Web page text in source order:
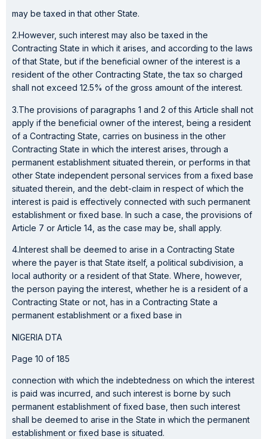
may be taxed in that other State.
2.However, such interest may also be taxed in the
Contracting State in which it arises, and according to the laws
of that State, but if the beneficial owner of the interest is a
resident of the other Contracting State, the tax so charged
shall not exceed 12.5% of the gross amount of the interest.
3.The provisions of paragraphs 1 and 2 of this Article shall not
apply if the beneficial owner of the interest, being a resident
of a Contracting State, carries on business in the other
Contracting State in which the interest arises, through a
permanent establishment situated therein, or performs in that
other State independent personal services from a fixed base
situated therein, and the debt-claim in respect of which the
interest is paid is effectively connected with such permanent
establishment or fixed base. In such a case, the provisions of
Article 7 or Article 14, as the case may be, shall apply.
4.Interest shall be deemed to arise in a Contracting State
where the payer is that State itself, a political subdivision, a
local authority or a resident of that State. Where, however,
the person paying the interest, whether he is a resident of a
Contracting State or not, has in a Contracting State a
permanent establishment or a fixed base in
NIGERIA DTA
Page 10 of 185
connection with which the indebtedness on which the interest
is paid was incurred, and such interest is borne by such
permanent establishment of fixed base, then such interest
shall be deemed to arise in the State in which the permanent
establishment or fixed base is situated.